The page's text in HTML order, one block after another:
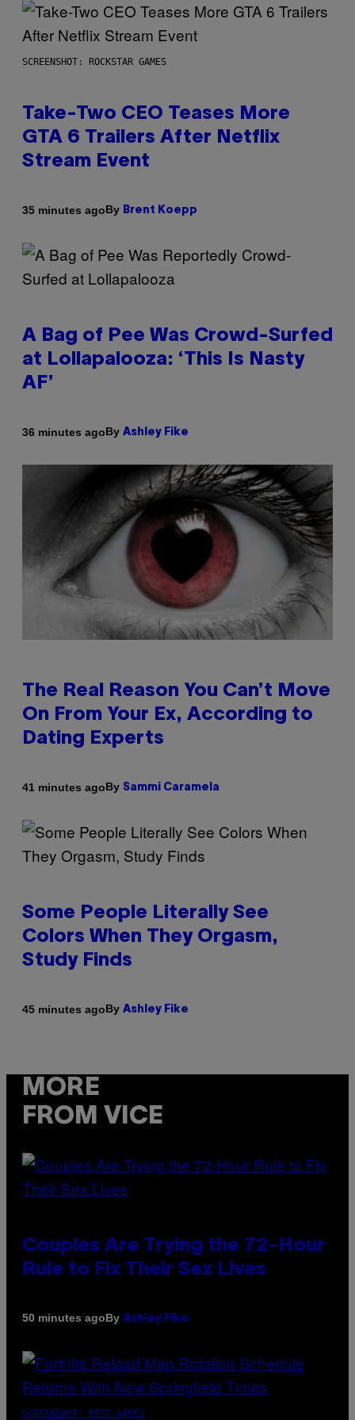
SCREENSHOT: ROCKSTAR GAMES
Take-Two CEO Teases More
GTA 6 Trailers After Netflix
Stream Event
35 minutes agoBy Brent Koepp
A Bag of Pee Was Crowd-Surfed
at Lollapalooza: ‘This Is Nasty
AF’
36 minutes agoBy Ashley Fike
The Real Reason You Can’t Move
On From Your Ex, According to
Dating Experts
41 minutes agoBy Sammi Caramela
Some People Literally See
Colors When They Orgasm,
Study Finds
45 minutes agoBy Ashley Fike
MORE
FROM VICE
Couples Are Trying the 72-Hour
Rule to Fix Their Sex Lives
50 minutes agoBy Ashley Fike
SCREENSHOT: EPIC GAMES